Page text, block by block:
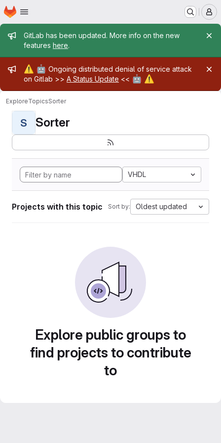
Skip to main content
Homepage
Admin message
GitLab has been updated. More info on the new
features here.
Admin message
⚠️ 🤖 Ongoing distributed denial of service attack
on Gitlab >> A Status Update << 🤖 ⚠️
ExploreTopicsSorter
S Sorter
VHDL
Projects with this topic Sort by: Oldest updated
Explore public groups to
find projects to contribute
to